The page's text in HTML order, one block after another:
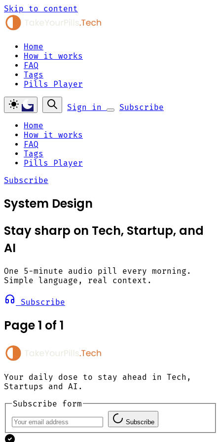
Skip to content
Home
How it works
FAQ
Tags
Pills Player
Sign in
Subscribe
Home
How it works
FAQ
Tags
Pills Player
Subscribe
System Design
Stay sharp on Tech, Startup, and
AI
One 5-minute audio pill every morning.
Simple language, real context.
Subscribe
Page 1 of 1
Your daily dose to stay ahead in Tech,
Startups and AI.
Subscribe form
Subscribe